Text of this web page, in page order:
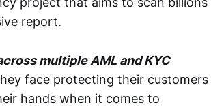
report.
multiple AML and KYC
face protecting their customers
hands when it comes to